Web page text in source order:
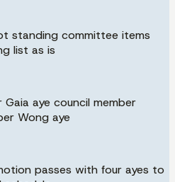
standing committee items
list as is
aye council member
Wong aye
passes with four ayes to